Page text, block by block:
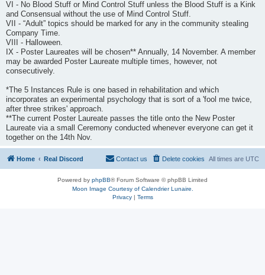
VI - No Blood Stuff or Mind Control Stuff unless the Blood Stuff is a Kink
and Consensual without the use of Mind Control Stuff.
VII - “Adult” topics should be marked for any in the community stealing
Company Time.
VIII - Halloween.
IX - Poster Laureates will be chosen** Annually, 14 November. A member
may be awarded Poster Laureate multiple times, however, not
consecutively.
*The 5 Instances Rule is one based in rehabilitation and which
incorporates an experimental psychology that is sort of a 'fool me twice,
after three strikes' approach.
**The current Poster Laureate passes the title onto the New Poster
Laureate via a small Ceremony conducted whenever everyone can get it
together on the 14th Nov.
Home Real Discord All times are UTC
Delete cookies
Contact us
Powered by phpBB® Forum Software © phpBB Limited
Moon Image Courtesy of Calendrier Lunaire.
Privacy| Terms